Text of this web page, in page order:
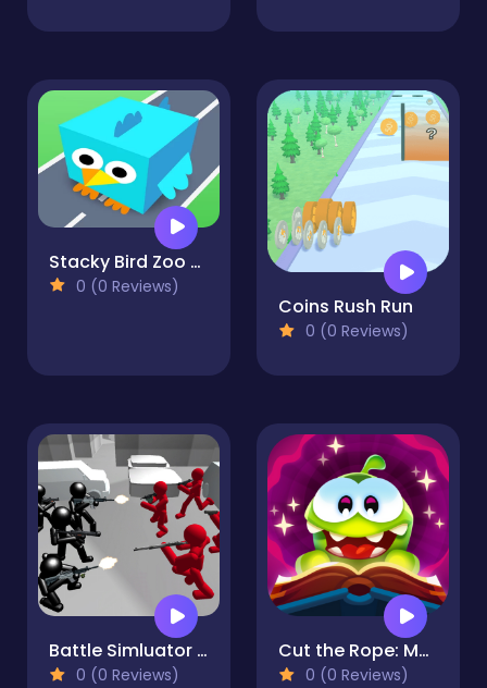
Stacky Bird Zoo Run: Super casual flying bird game
0 (0 Reviews)
Coins Rush Run
0 (0 Reviews)
Battle Simluator - Counter Stickman
0 (0 Reviews)
Cut the Rope: Magic
0 (0 Reviews)